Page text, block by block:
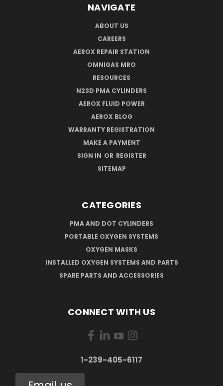
NAVIGATE
ABOUT US
CAREERS
AEROX REPAIR STATION
OMNIGAS MRO
RESOURCES
N23D PMA CYLINDERS
AEROX FLUID POWER
AEROX BLOG
WARRANTY REGISTRATION
MAKE A PAYMENT
SIGN IN OR REGISTER
SITEMAP
CATEGORIES
PMA AND DOT CYLINDERS
PORTABLE OXYGEN SYSTEMS
OXYGEN MASKS
INSTALLED OXYGEN SYSTEMS AND PARTS
SPARE PARTS AND ACCESSORIES
CONNECT WITH US
1-239-405-6117